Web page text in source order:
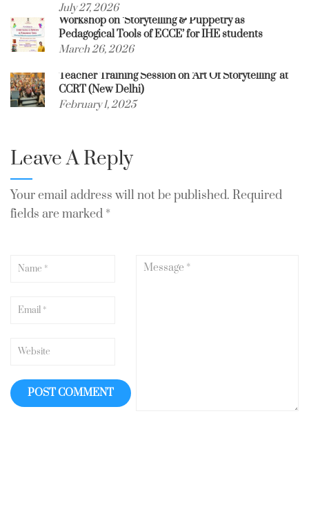
July 27, 2026
Workshop on ‘Storytelling & Puppetry as
Pedagogical Tools of ECCE’ for IHE students
March 26, 2026
Teacher Training Session on ‘Art Of Storytelling’ at
CCRT (New Delhi)
February 1, 2025
Leave A Reply
Your email address will not be published. Required
fields are marked *